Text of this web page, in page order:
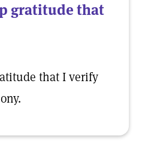
gratitude that
that I verify